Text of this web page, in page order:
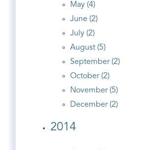
May (4)
June (2)
July (2)
August (5)
September (2)
October (2)
November (5)
December (2)
2014